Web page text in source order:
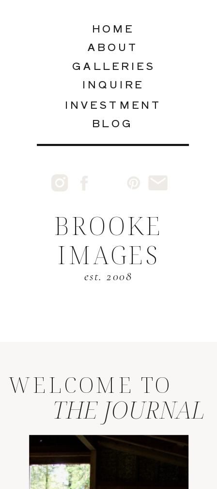
INQUIRE
GALLERIES
ABOUT
INVESTMENT
HOME
BLOG
BROOKE
IMAGES
est. 2008
WELCOME TO
THE JOURNAL